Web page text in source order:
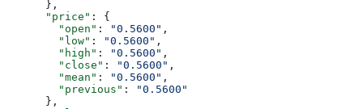
      },
      "price"
: {
        "open"
: "0.5600" ,
        "low"
: "0.5600" ,
        "high"
: "0.5600" ,
        "close"
: "0.5600" ,
        "mean"
: "0.5600" ,
        "previous"
:
"0.5600"
      },